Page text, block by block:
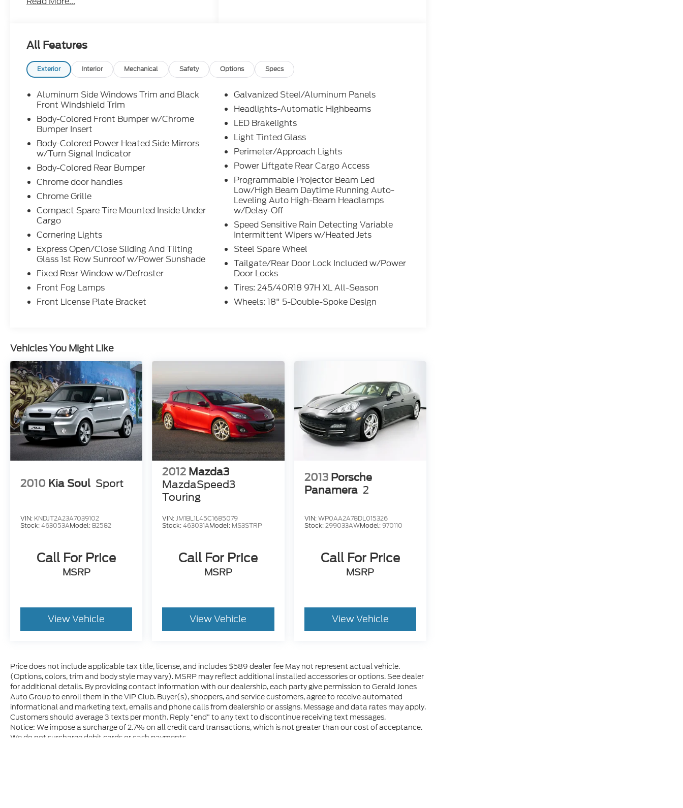
automatic transmission and legendary
Sportback stand out? It's an Audi Certified
Pre-Owned vehicle with a CARFAX One-
Owner history, CARFAX certification,
exceptionally low mileage, leather seating,
a backup camera, heated steering wheel,
power moonroof, power liftgate, genuine
wood interior trim, HomeLink garage door
transmitter, Audi Sound System, and
steering wheel-mounted audio controls.
Whether you're searching for a luxury
sportback near Evans, Martinez, North
Augusta, or Columbia County, this A5 offers
the perfect balance of performance,
technology, and refinement. As an Audi
rigorous manufacturer standards for quality
and inspection, giving you added confidence
in your purchase. At Gerald Jones Auto
Group, proudly voted Best in Columbia
County, Georgia for 13 years running and
Cyber City's Best Place to Buy a New Car
and Best Place to Buy a Used Car, we're
committed to delivering exceptional
vehicles and customer service. Schedule
the Augusta area.
All Features
Exterior Interior Mechanical Safety Options Specs
Aluminum Side Windows Trim and Black
Front Windshield Trim
Body-Colored Front Bumper w/Chrome
Bumper Insert
Body-Colored Power Heated Side Mirrors
w/Turn Signal Indicator
Body-Colored Rear Bumper
Chrome door handles
Chrome Grille
Compact Spare Tire Mounted Inside Under
Cargo
Cornering Lights
Express Open/Close Sliding And Tilting
Glass 1st Row Sunroof w/Power Sunshade
Fixed Rear Window w/Defroster
Front Fog Lamps
Front License Plate Bracket
Galvanized Steel/Aluminum Panels
Headlights-Automatic Highbeams
LED Brakelights
Light Tinted Glass
Perimeter/Approach Lights
Power Liftgate Rear Cargo Access
Programmable Projector Beam Led
Low/High Beam Daytime Running Auto-
Leveling Auto High-Beam Headlamps
w/Delay-Off
Speed Sensitive Rain Detecting Variable
Intermittent Wipers w/Heated Jets
Steel Spare Wheel
Tailgate/Rear Door Lock Included w/Power
Door Locks
Tires: 245/40R18 97H XL All-Season
Wheels: 18" 5-Double-Spoke Design
Vehicles You Might Like
2010 Kia Soul Sport
VIN: KNDJT2A23A7039102
Stock:463053AModel: B2582
Call For Price
MSRP
View Vehicle
2012 Mazda3
MazdaSpeed3
Touring
VIN:JM1BL1L45C1685079
Stock:463031AModel: MS3STRP
Call For Price
MSRP
View Vehicle
2013 Porsche
Panamera 2
VIN:WP0AA2A78DL015326
Stock:299033AWModel:970110
Call For Price
MSRP
View Vehicle
Price does not include applicable tax title, license, and includes $589 dealer fee May not represent actual vehicle.
(Options, colors, trim and body style may vary). MSRP may reflect additional installed accessories or options. See dealer
for additional details. By providing contact information with our dealership, each party give permission to Gerald Jones
Auto Group to enroll them in the VIP Club. Buyer(s), shoppers, and service customers, agree to receive automated
informational and marketing text, emails and phone calls from dealership or assigns. Message and data rates may apply.
Customers should average 3 texts per month. Reply “end” to any text to discontinue receiving text messages.
Notice: We impose a surcharge of 2.7% on all credit card transactions, which is not greater than our cost of acceptance.
We do not surcharge debit cards or cash payments.